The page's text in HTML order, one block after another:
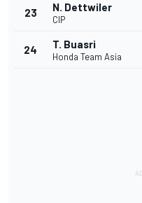
23 N. Dettwiler
CIP
24 T. Buasri
Honda Team Asia